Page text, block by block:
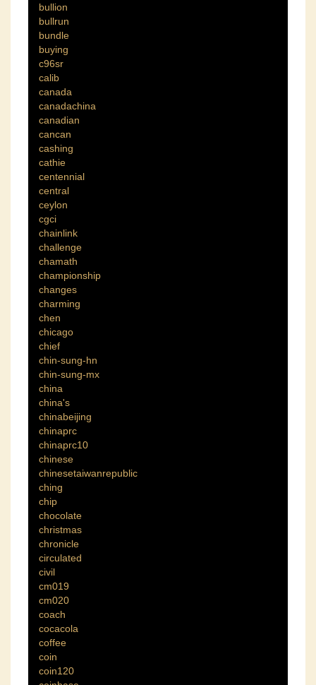
bullion
bullrun
bundle
buying
c96sr
calib
canada
canadachina
canadian
cancan
cashing
cathie
centennial
central
ceylon
cgci
chainlink
challenge
chamath
championship
changes
charming
chen
chicago
chief
chin-sung-hn
chin-sung-mx
china
china's
chinabeijing
chinaprc
chinaprc10
chinese
chinesetaiwanrepublic
ching
chip
chocolate
christmas
chronicle
circulated
civil
cm019
cm020
coach
cocacola
coffee
coin
coin120